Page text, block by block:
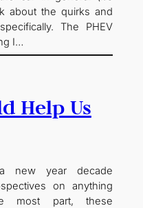
about the quirks and
The PHEV
I…
Help Us
new year decade
on anything
most part, these